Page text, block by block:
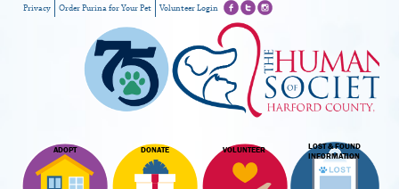
ADOPT DONATE VOLUNTEER
LOST & FOUND
INFORMATION
Privacy Order Purina for Your Pet Volunteer Login